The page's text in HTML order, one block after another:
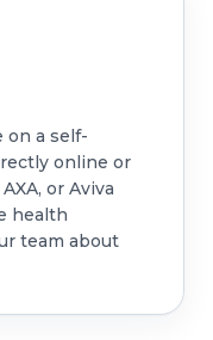
on a self-
online or
or Aviva
health
team about